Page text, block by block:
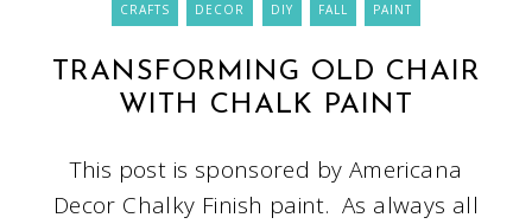
CRAFTS DECOR DIY FALL PAINT
TRANSFORMING OLD CHAIR
WITH CHALK PAINT
This post is sponsored by Americana
Decor Chalky Finish paint. As always all